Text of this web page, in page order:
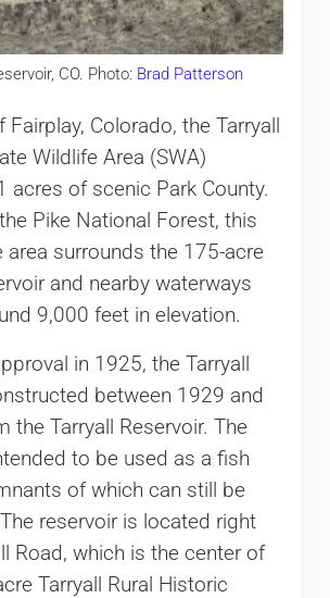
CO. Photo: Brad Patterson
Fairplay, Colorado, the Tarryall
Wildlife Area (SWA)
acres of scenic Park County.
Pike National Forest, this
area surrounds the 175-acre
and nearby waterways
9,000 feet in elevation.
in 1925, the Tarryall
between 1929 and
the Tarryall Reservoir. The
to be used as a fish
of which can still be
reservoir is located right
Road, which is the center of
Tarryall Rural Historic